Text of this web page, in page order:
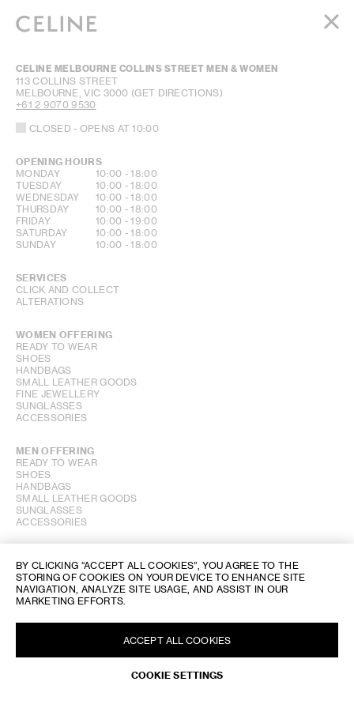
MEN
HAUTE PARFUMERIE
BEAUTÉ
CELINE MELBOURNE COLLINS STREET MEN & WOMEN
113 COLLINS STREET
MELBOURNE, VIC 3000 (GET DIRECTIONS)
+61 2 9070 9530
CLOSED - OPENS AT10:00
OPENING HOURS
DAY OF THE WEEKHOURS
MONDAY 10:00 -18:00
TUESDAY
10:00 -18:00
WEDNESDAY
10:00 -18:00
THURSDAY
10:00 -18:00
FRIDAY
10:00 -19:00
SATURDAY
10:00 -18:00
SUNDAY
10:00 -18:00
SERVICES
CLICK AND COLLECT
ALTERATIONS
WOMEN OFFERING
READY TO WEAR
SHOES
HANDBAGS
SMALL LEATHER GOODS
FINE JEWELLERY
SUNGLASSES
ACCESSORIES
MEN OFFERING
READY TO WEAR
SHOES
HANDBAGS
SMALL LEATHER GOODS
SUNGLASSES
ACCESSORIES
SHOW STORE GALLERY
REQUEST AN APPOINTMENT
BY CLICKING “ACCEPT ALL COOKIES”, YOU AGREE TO THE
STORING OF COOKIES ON YOUR DEVICE TO ENHANCE SITE
NAVIGATION, ANALYZE SITE USAGE, AND ASSIST IN OUR
MARKETING EFFORTS.
COOKIE SETTINGS
ACCEPT ALL COOKIES